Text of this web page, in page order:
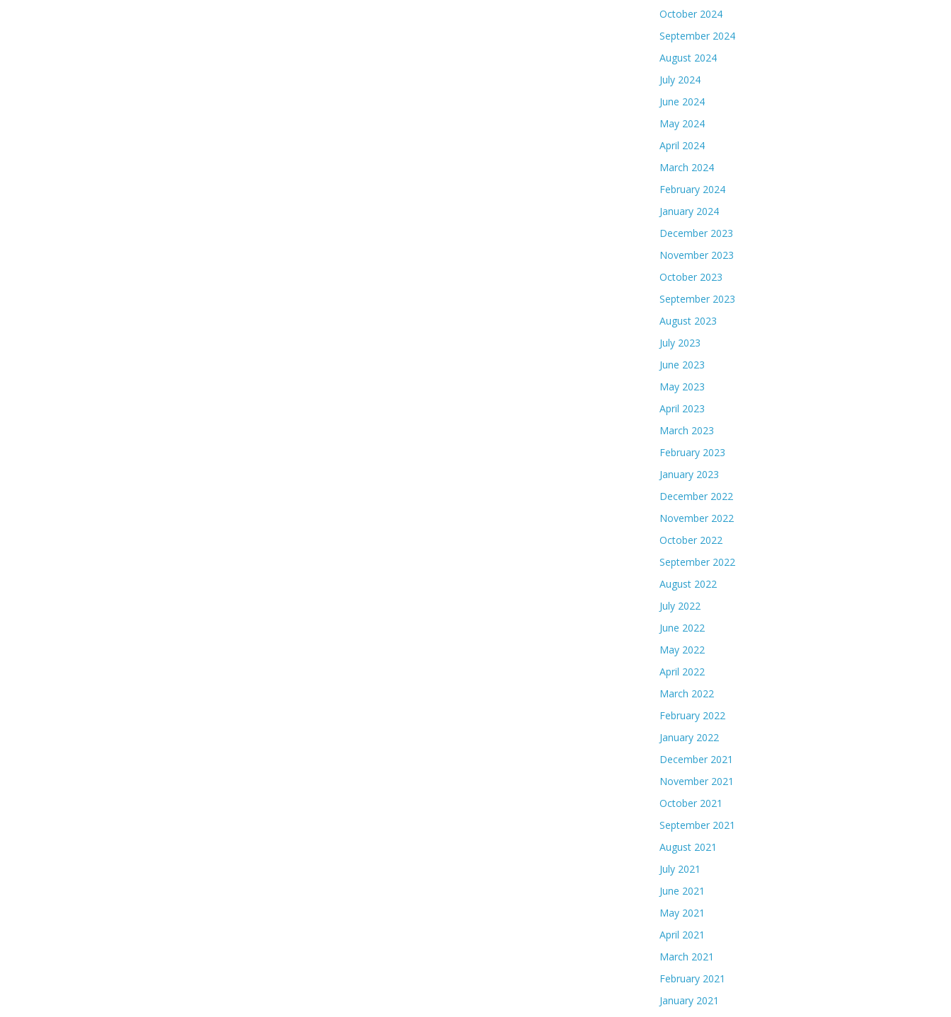
October 2024
September 2024
August 2024
July 2024
June 2024
May 2024
April 2024
March 2024
February 2024
January 2024
December 2023
November 2023
October 2023
September 2023
August 2023
July 2023
June 2023
May 2023
April 2023
March 2023
February 2023
January 2023
December 2022
November 2022
October 2022
September 2022
August 2022
July 2022
June 2022
May 2022
April 2022
March 2022
February 2022
January 2022
December 2021
November 2021
October 2021
September 2021
August 2021
July 2021
June 2021
May 2021
April 2021
March 2021
February 2021
January 2021